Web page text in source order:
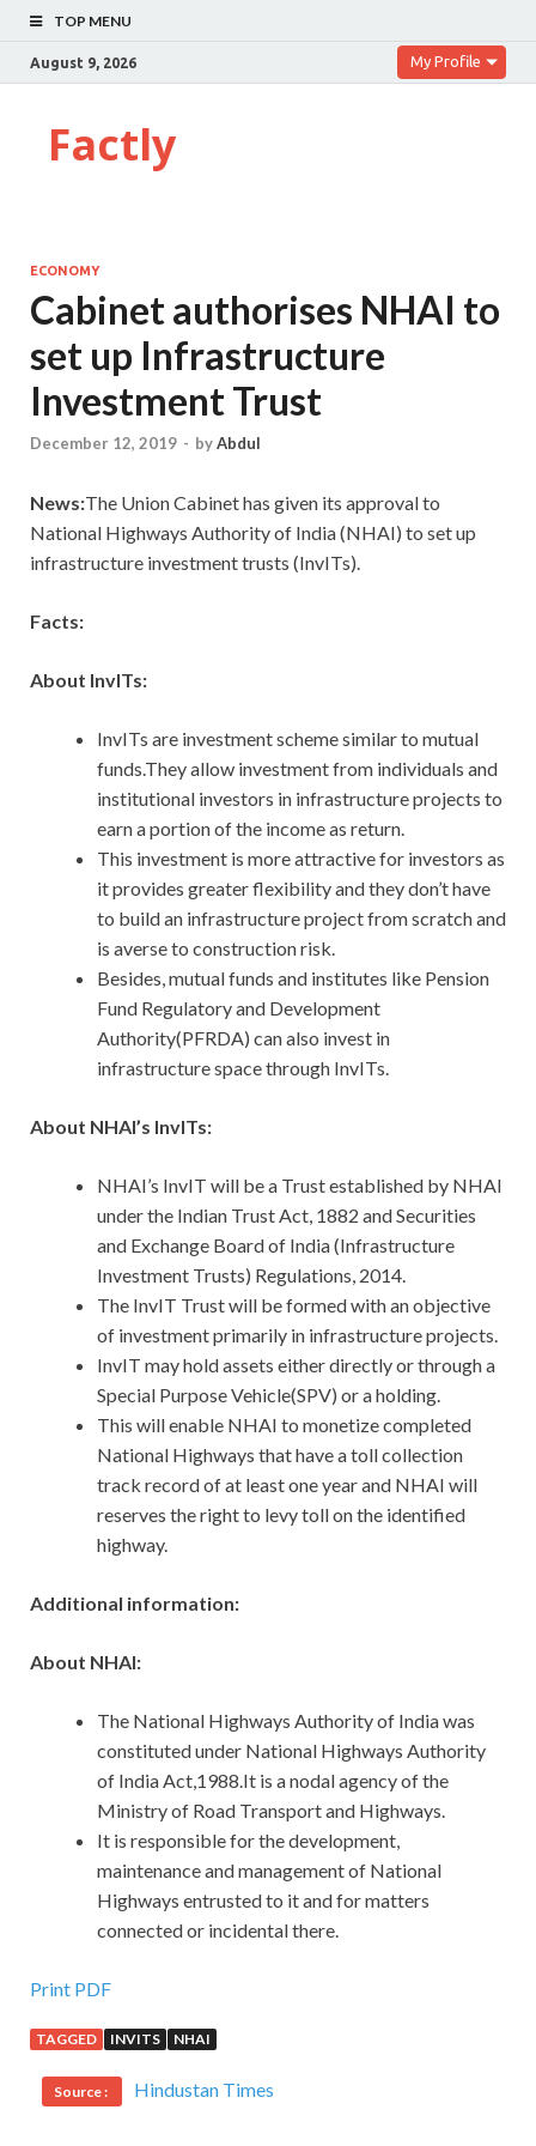
TOP MENU
August 9, 2026 My Profile
Factly
ECONOMY
Cabinet authorises NHAI to
set up Infrastructure
Investment Trust
December 12, 2019 - byAbdul
News:The Union Cabinet has given its approval to
National Highways Authority of India (NHAI) to set up
infrastructure investment trusts (InvITs).
Facts:
About InvITs:
InvITs are investment scheme similar to mutual
funds.They allow investment from individuals and
institutional investors in infrastructure projects to
earn a portion of the income as return.
This investment is more attractive for investors as
it provides greater flexibility and they don’t have
to build an infrastructure project from scratch and
is averse to construction risk.
Besides, mutual funds and institutes like Pension
Fund Regulatory and Development
Authority(PFRDA) can also invest in
infrastructure space through InvITs.
About NHAI’s InvITs:
NHAI’s InvIT will be a Trust established by NHAI
under the Indian Trust Act, 1882 and Securities
and Exchange Board of India (Infrastructure
Investment Trusts) Regulations, 2014.
The InvIT Trust will be formed with an objective
of investment primarily in infrastructure projects.
InvIT may hold assets either directly or through a
Special Purpose Vehicle(SPV) or a holding.
This will enable NHAI to monetize completed
National Highways that have a toll collection
track record of at least one year and NHAI will
reserves the right to levy toll on the identified
highway.
Additional information:
About NHAI:
The National Highways Authority of India was
constituted under National Highways Authority
of India Act,1988.It is a nodal agency of the
Ministry of Road Transport and Highways.
It is responsible for the development,
maintenance and management of National
Highways entrusted to it and for matters
connected or incidental there.
Print PDF
TAGGED INVITS NHAI
Source : Hindustan Times